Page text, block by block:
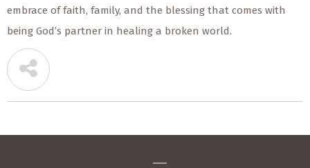
embrace of faith, family, and the blessing that comes with
being God’s partner in healing a broken world.